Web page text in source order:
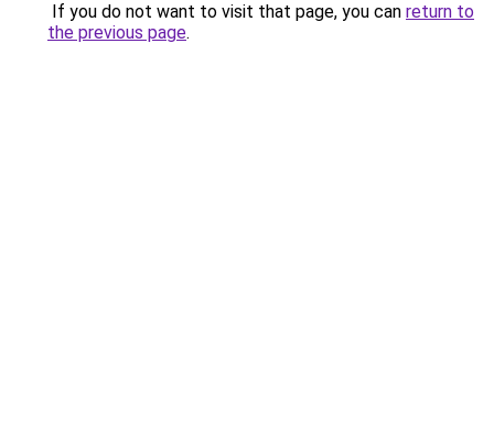
If you do not want to visit that page, you can return to
the previous page.